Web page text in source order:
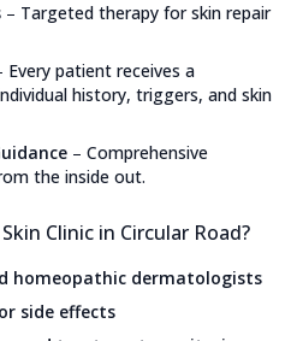
– Targeted therapy for skin repair
Every patient receives a
history, triggers, and skin
– Comprehensive
the inside out.
Clinic in Circular Road?
homeopathic dermatologists
side effects